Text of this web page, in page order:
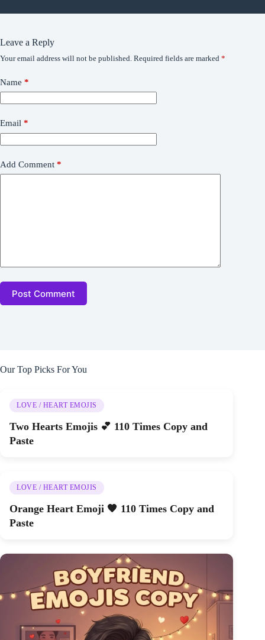
Leave a Reply
Your email address will not be published. Required fields are marked *
Name *
Email *
Add Comment *
Post Comment
Our Top Picks For You
LOVE / HEART EMOJIS
Two Hearts Emojis 💕 110 Times Copy and
Paste
LOVE / HEART EMOJIS
Orange Heart Emoji 🧡 110 Times Copy and
Paste